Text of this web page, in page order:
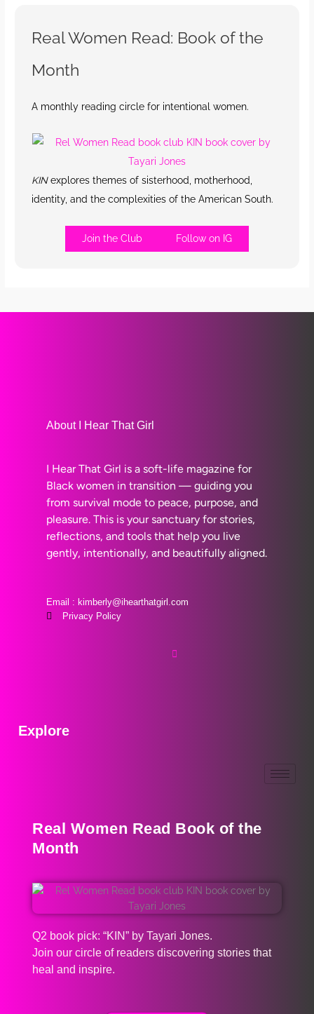
Real Women Read: Book of the
Month
A monthly reading circle for intentional women.
KINexplores themes of sisterhood, motherhood,
identity, and the complexities of the American South.
Join the Club Follow on IG
About I Hear That Girl
I Hear That Girl is a soft-life magazine for
Black women in transition — guiding you
from survival mode to peace, purpose, and
pleasure. This is your sanctuary for stories,
reflections, and tools that help you live
gently, intentionally, and beautifully aligned.
Email : kimberly@ihearthatgirl.com
Privacy Policy
Explore
Real Women Read Book of the
Month
Q2 book pick: “KIN” by Tayari Jones.
Join our circle of readers discovering stories that
heal and inspire.